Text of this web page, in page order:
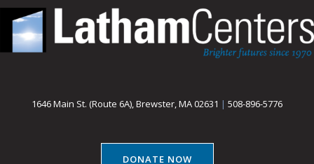
1646 Main St. (Route 6A), Brewster, MA 02631 | 508-896-5776
DONATE NOW